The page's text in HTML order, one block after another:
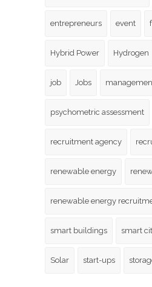
entrepreneurs event
Hybrid Power Hydrogen
job Jobs
psychometric assessment
recruitment agency
renewable energy
renewable energy
smart buildings smart
Solar start-ups